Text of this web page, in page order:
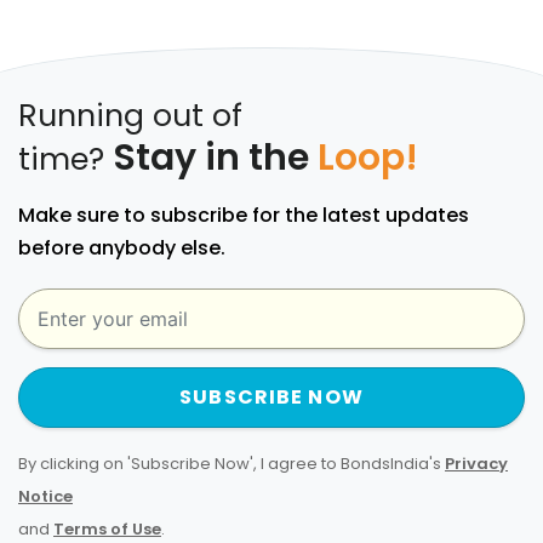
Running out of
time? Stay in the Loop!
Make sure to subscribe for the latest updates
before anybody else.
SUBSCRIBE NOW
By clicking on 'Subscribe Now', I agree to BondsIndia's Privacy
Notice
and Terms of Use.